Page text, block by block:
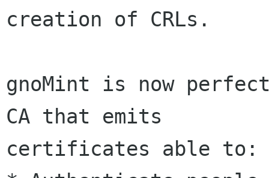
creation of CRLs.
gnoMint is now
CA that emits
certificates able to: